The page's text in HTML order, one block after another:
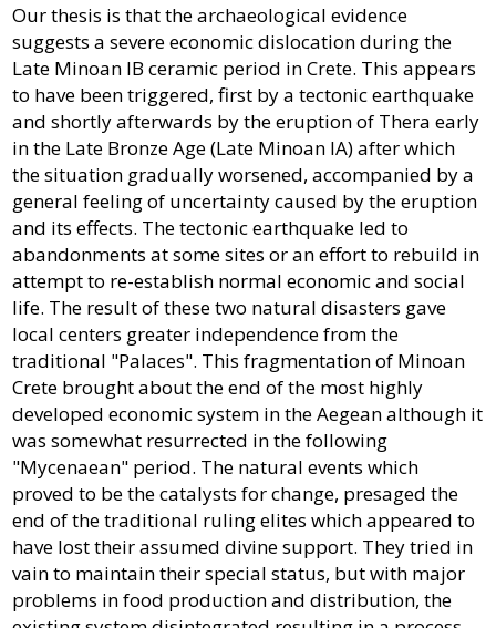
Our thesis is that the archaeological evidence
suggests a severe economic dislocation during the
Late Minoan IB ceramic period in Crete. This appears
to have been triggered, first by a tectonic earthquake
and shortly afterwards by the eruption of Thera early
in the Late Bronze Age (Late Minoan IA) after which
the situation gradually worsened, accompanied by a
general feeling of uncertainty caused by the eruption
and its effects. The tectonic earthquake led to
abandonments at some sites or an effort to rebuild in
attempt to re-establish normal economic and social
life. The result of these two natural disasters gave
local centers greater independence from the
traditional "Palaces". This fragmentation of Minoan
Crete brought about the end of the most highly
developed economic system in the Aegean although it
was somewhat resurrected in the following
"Mycenaean" period. The natural events which
proved to be the catalysts for change, presaged the
end of the traditional ruling elites which appeared to
have lost their assumed divine support. They tried in
vain to maintain their special status, but with major
problems in food production and distribution, the